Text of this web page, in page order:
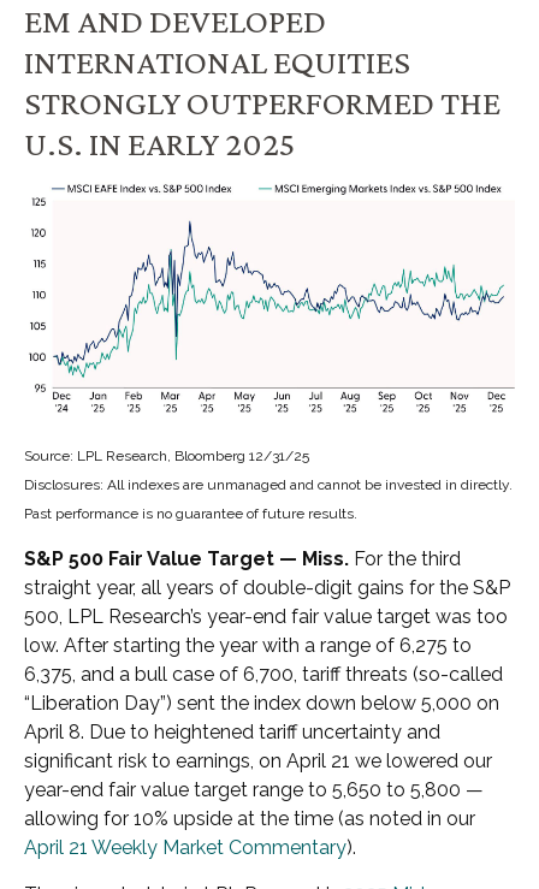
EM AND DEVELOPED
INTERNATIONAL EQUITIES
STRONGLY OUTPERFORMED THE
U.S. IN EARLY 2025
Source: LPL Research, Bloomberg 12/31/25
Disclosures: All indexes are unmanaged and cannot be invested in directly.
Past performance is no guarantee of future results.
S&P 500 Fair Value Target — Miss. For the third
straight year, all years of double-digit gains for the S&P
500, LPL Research’s year-end fair value target was too
low. After starting the year with a range of 6,275 to
6,375, and a bull case of 6,700, tariff threats (so-called
“Liberation Day”) sent the index down below 5,000 on
April 8. Due to heightened tariff uncertainty and
significant risk to earnings, on April 21 we lowered our
year-end fair value target range to 5,650 to 5,800 —
allowing for 10% upside at the time (as noted in our
April 21 Weekly Market Commentary).